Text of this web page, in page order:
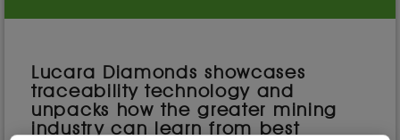
Lucara Diamonds showcases
traceability technology and
unpacks how the greater mining
industry can learn from best